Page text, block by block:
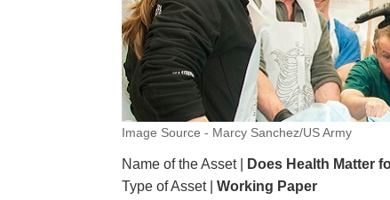
Image Source - Marcy Sanchez/US Army
Name of the Asset |
Does Health Matter
Type of Asset | Working Paper